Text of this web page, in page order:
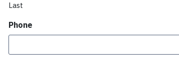
Last
Phone